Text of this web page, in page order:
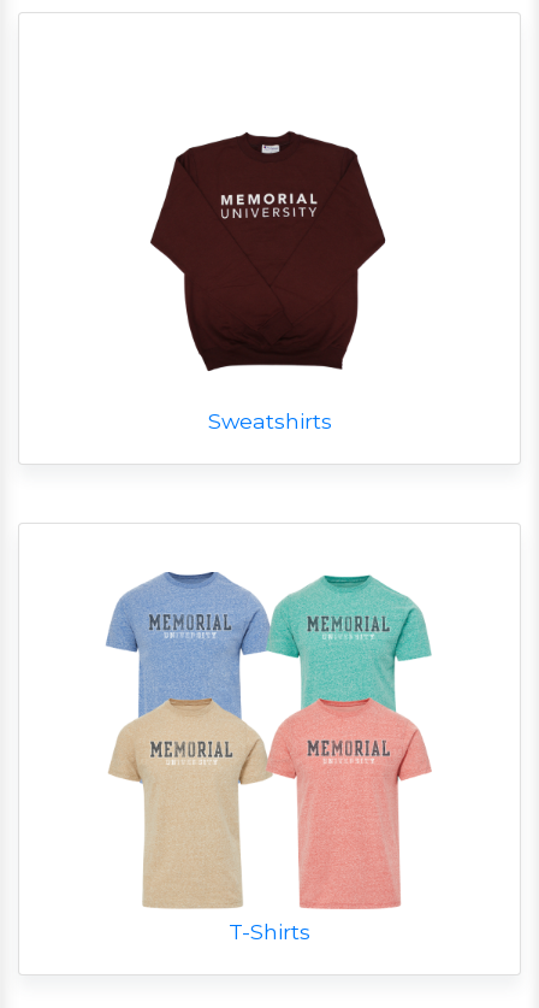
Sweatshirts
T-Shirts